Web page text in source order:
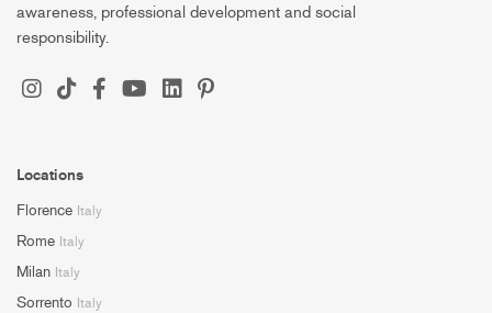
awareness, professional development and social
responsibility.
Locations
Florence Italy
Rome Italy
Milan Italy
Sorrento Italy